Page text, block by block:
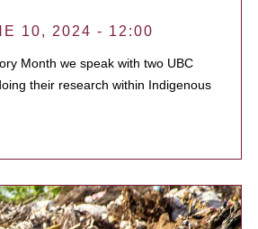
10, 2024 - 12:00
Month we speak with two UBC
their research within Indigenous